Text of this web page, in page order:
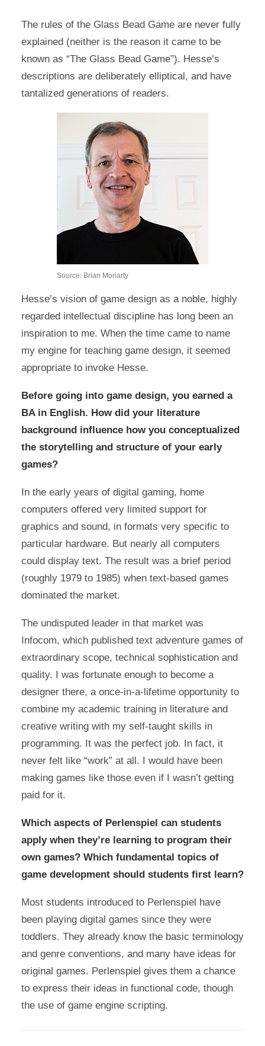
The rules of the Glass Bead Game are never fully
explained (neither is the reason it came to be
known as “The Glass Bead Game”). Hesse’s
descriptions are deliberately elliptical, and have
tantalized generations of readers.
Source: Brian Moriarty
Hesse’s vision of game design as a noble, highly
regarded intellectual discipline has long been an
inspiration to me. When the time came to name
my engine for teaching game design, it seemed
appropriate to invoke Hesse.
Before going into game design, you earned a
BA in English. How did your literature
background influence how you conceptualized
the storytelling and structure of your early
games?
In the early years of digital gaming, home
computers offered very limited support for
graphics and sound, in formats very specific to
particular hardware. But nearly all computers
could display text. The result was a brief period
(roughly 1979 to 1985) when text-based games
dominated the market.
The undisputed leader in that market was
Infocom, which published text adventure games of
extraordinary scope, technical sophistication and
quality. I was fortunate enough to become a
designer there, a once-in-a-lifetime opportunity to
combine my academic training in literature and
creative writing with my self-taught skills in
programming. It was the perfect job. In fact, it
never felt like “work” at all. I would have been
making games like those even if I wasn’t getting
paid for it.
Which aspects of Perlenspiel can students
apply when they’re learning to program their
own games? Which fundamental topics of
game development should students first learn?
Most students introduced to Perlenspiel have
been playing digital games since they were
toddlers. They already know the basic terminology
and genre conventions, and many have ideas for
original games. Perlenspiel gives them a chance
to express their ideas in functional code, though
the use of game engine scripting.